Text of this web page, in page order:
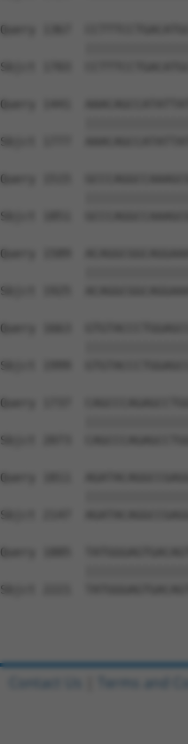
Query 1367
Sbjct 1703
Query 1441
Sbjct 1777
Query 1515
Sbjct 1851
Query 1589
Sbjct 1925
Query 1663
Sbjct 1999
Query 1737
Sbjct 2073
Query 1811
Sbjct 2147
Query 1885
Sbjct 2221
Contact Us Terms and